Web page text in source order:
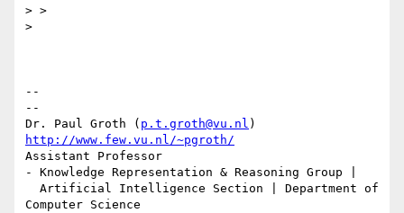
> >
>
--
--
Dr. Paul Groth ( p.t.groth@vu.nl
http://www.few.vu.nl/~pgroth/
Assistant Professor
- Knowledge Representation & Reasoning Group |
Computer Science